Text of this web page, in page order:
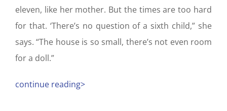
eleven, like her mother. But the times are too hard
for that. ‘There’s no question of a sixth child,” she
says. “The house is so small, there’s not even room
for a doll.”
continue reading>